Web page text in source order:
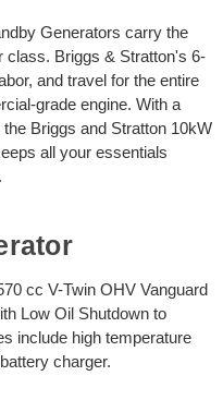
Generators carry the
class. Briggs & Stratton's 6-
and travel for the entire
grade engine. With a
Briggs and Stratton 10kW
all your essentials
cc V-Twin OHV Vanguard
Low Oil Shutdown to
include high temperature
charger.